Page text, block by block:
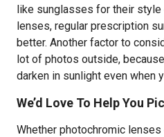
like sunglasses for their
lenses, regular prescription
better. Another factor to
lot of photos outside,
darken in sunlight even when
We’d Love To Help You
Whether photochromic